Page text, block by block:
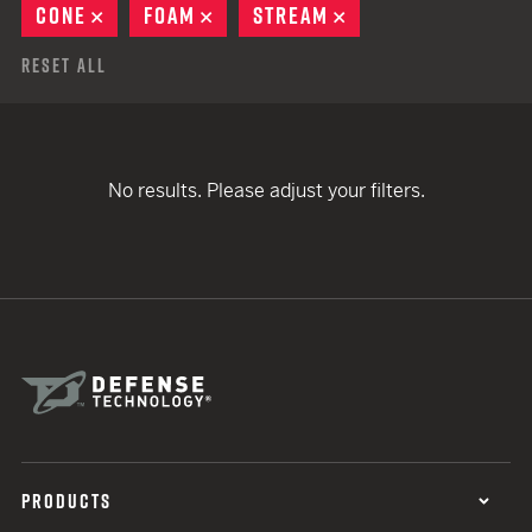
CONE
REMOVE
FOAM REMOVE
STREAM
Reset All
No results. Please adjust your filters.
PRODUCTS